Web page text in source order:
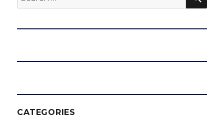
for:
CATEGORIES